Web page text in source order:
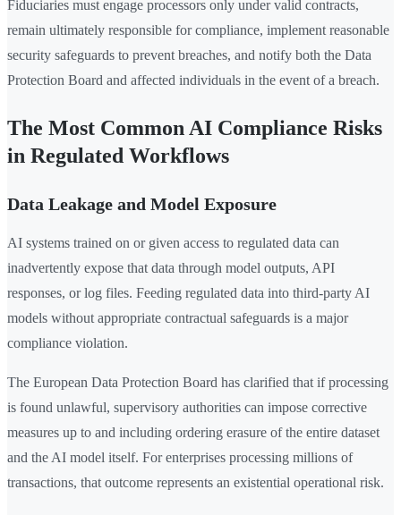
Fiduciaries must engage processors only under valid contracts,
remain ultimately responsible for compliance, implement reasonable
security safeguards to prevent breaches, and notify both the Data
Protection Board and affected individuals in the event of a breach.
The Most Common AI Compliance Risks
in Regulated Workflows
Data Leakage and Model Exposure
AI systems trained on or given access to regulated data can
inadvertently expose that data through model outputs, API
responses, or log files. Feeding regulated data into third-party AI
models without appropriate contractual safeguards is a major
compliance violation.
The European Data Protection Board has clarified that if processing
is found unlawful, supervisory authorities can impose corrective
measures up to and including ordering erasure of the entire dataset
and the AI model itself. For enterprises processing millions of
transactions, that outcome represents an existential operational risk.